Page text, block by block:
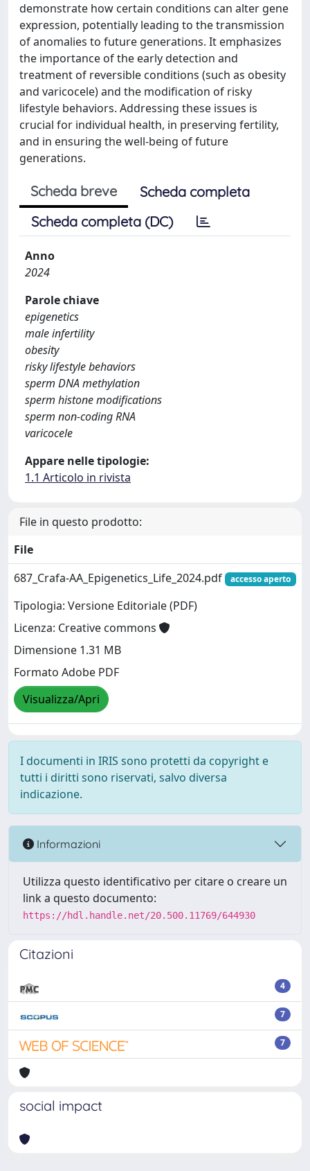
demonstrate how certain conditions can alter gene
expression, potentially leading to the transmission
of anomalies to future generations. It emphasizes
the importance of the early detection and
treatment of reversible conditions (such as obesity
and varicocele) and the modification of risky
lifestyle behaviors. Addressing these issues is
crucial for individual health, in preserving fertility,
and in ensuring the well-being of future
generations.
Scheda breve
Scheda completa
Scheda completa (DC)
Anno
2024
Parole chiave
epigenetics
male infertility
obesity
risky lifestyle behaviors
sperm DNA methylation
sperm histone modifications
sperm non-coding RNA
varicocele
Appare nelle tipologie:
1.1 Articolo in rivista
File in questo prodotto:
File
687_Crafa-AA_Epigenetics_Life_2024.pdf
accesso aperto
Tipologia: Versione Editoriale (PDF)
Licenza: Creative commons
Dimensione 1.31 MB
Formato Adobe PDF
Visualizza/Apri
I documenti in IRIS sono protetti da copyright e
tutti i diritti sono riservati, salvo diversa
indicazione.
Informazioni
Utilizza questo identificativo per citare o creare un
link a questo documento:
https://hdl.handle.net/20.500.11769/644930
Citazioni
4
7
7
social impact